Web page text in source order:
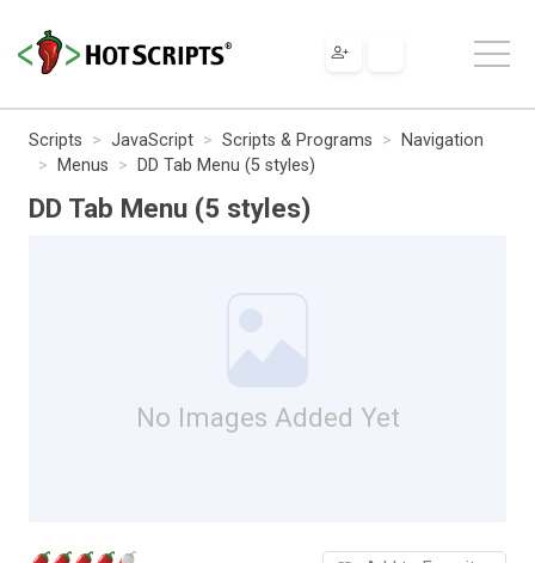
Scripts JavaScript Scripts & Programs
Navigation
Menus
DD Tab Menu (5 styles)
DD Tab Menu (5 styles)
No Images Added Yet